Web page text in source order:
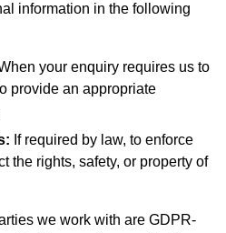
information in the following
your enquiry requires us to
provide an appropriate
If required by law, to enforce
the rights, safety, or property of
we work with are GDPR-